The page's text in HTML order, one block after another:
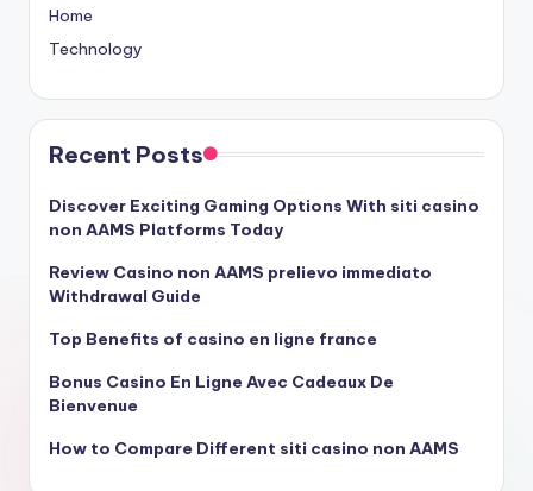
Home
Technology
Recent Posts
Discover Exciting Gaming Options With siti casino
non AAMS Platforms Today
Review Casino non AAMS prelievo immediato
Withdrawal Guide
Top Benefits of casino en ligne france
Bonus Casino En Ligne Avec Cadeaux De
Bienvenue
How to Compare Different siti casino non AAMS